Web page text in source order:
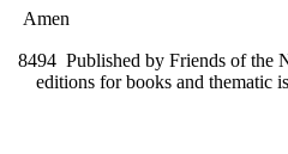
Amen
8494 Published by Friends of the
editions for books and thematic